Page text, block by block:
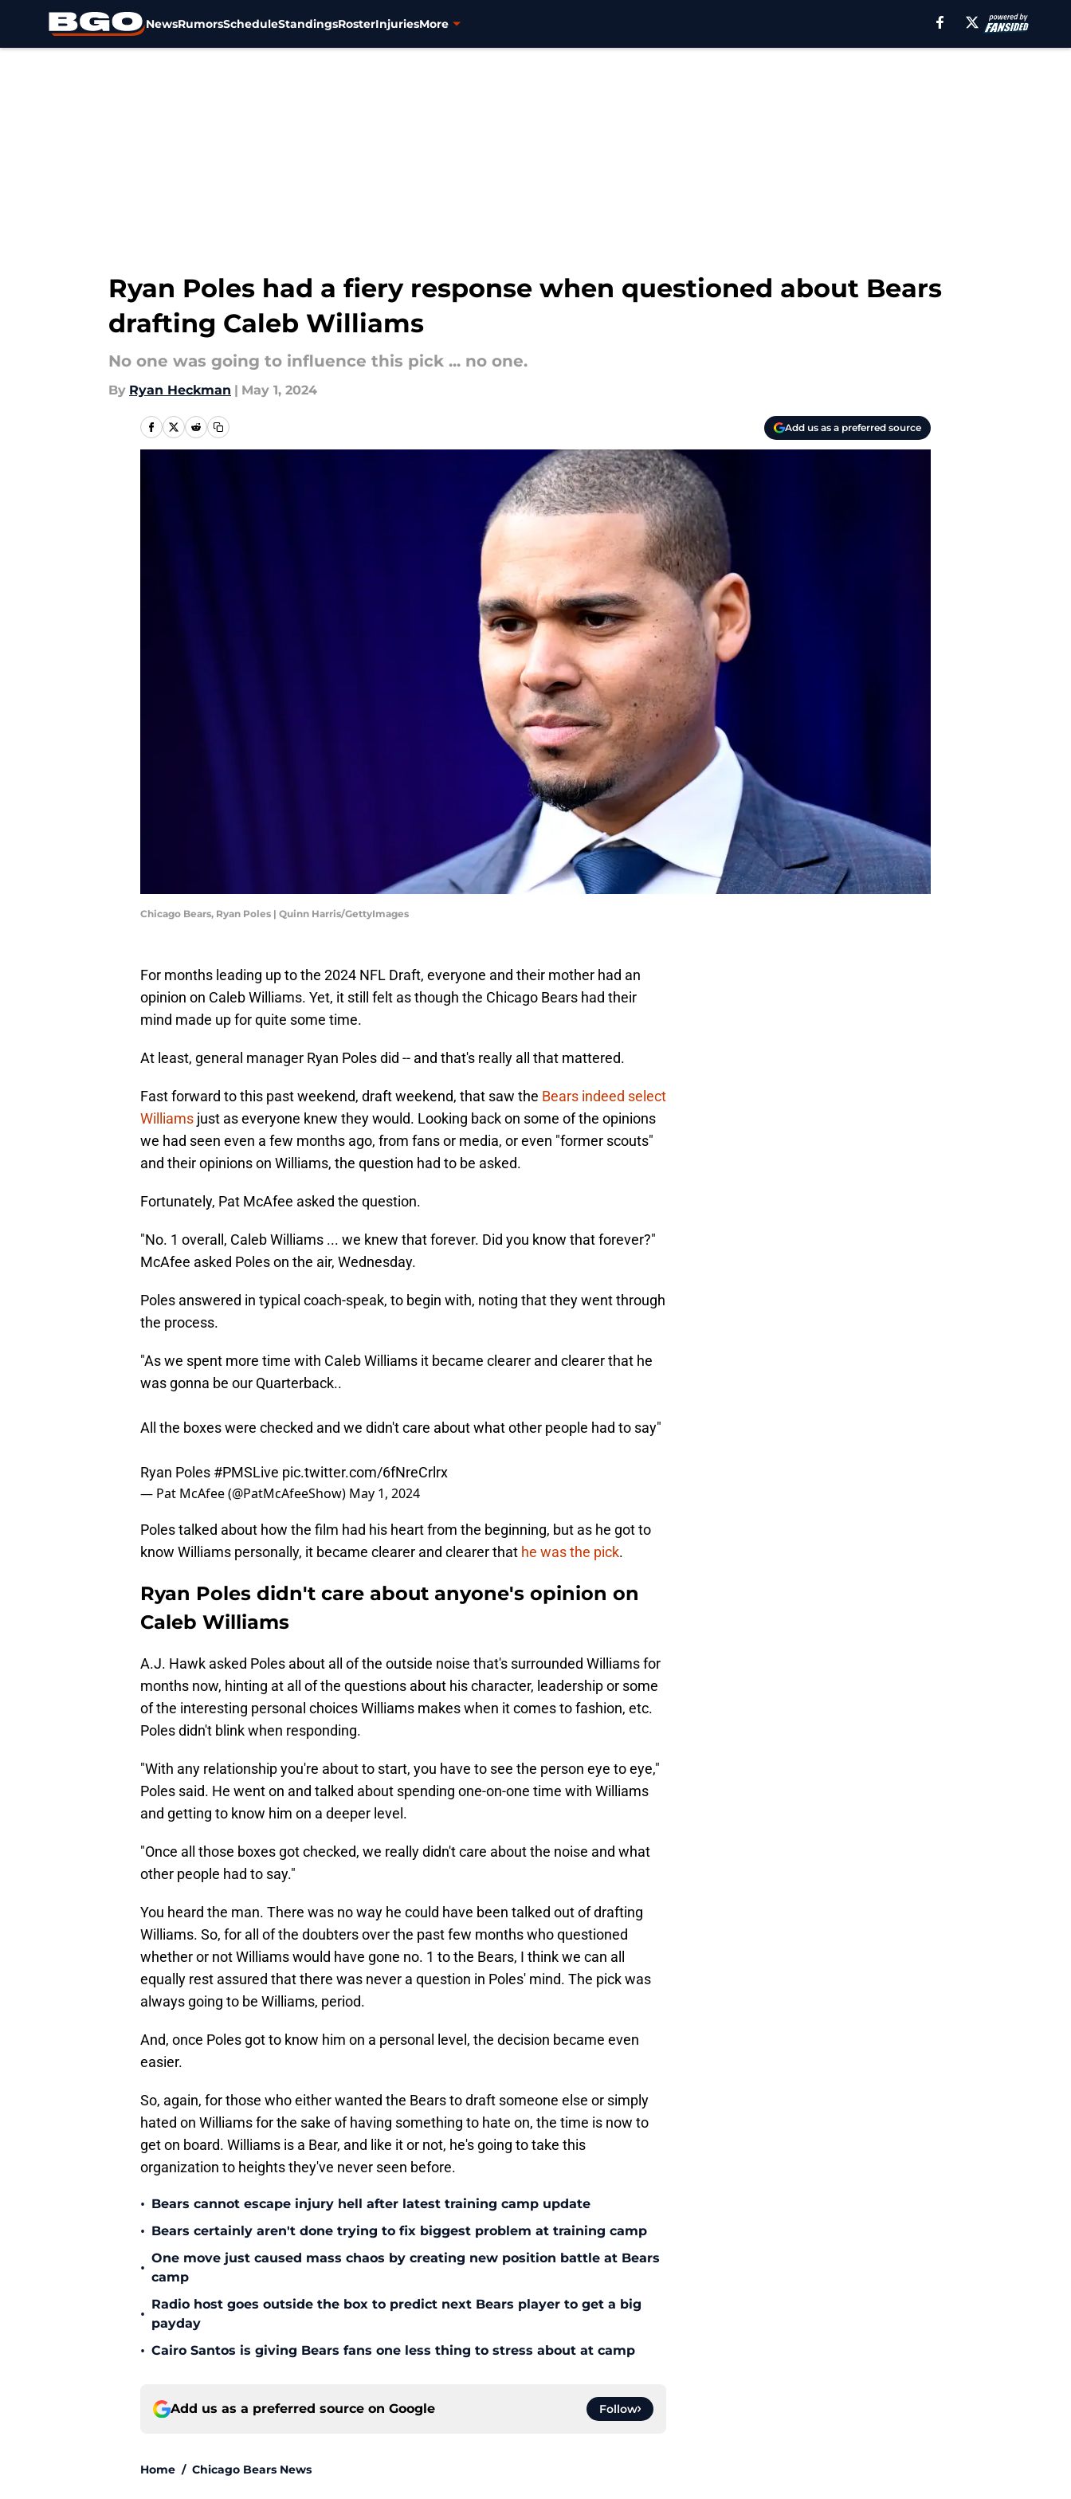
NewsRumorsScheduleStandingsRosterInjuriesMore
Ryan Poles had a fiery response when questioned about Bears
drafting Caleb Williams
No one was going to influence this pick ... no one.
By Ryan Heckman | May 1, 2024
Add us as a preferred source
Chicago Bears, Ryan Poles | Quinn Harris/GettyImages
For months leading up to the 2024 NFL Draft, everyone and their mother had an
opinion on Caleb Williams. Yet, it still felt as though the Chicago Bears had their
mind made up for quite some time.
At least, general manager Ryan Poles did -- and that's really all that mattered.
Fast forward to this past weekend, draft weekend, that saw the Bears indeed select
Williams just as everyone knew they would. Looking back on some of the opinions
we had seen even a few months ago, from fans or media, or even "former scouts"
and their opinions on Williams, the question had to be asked.
Fortunately, Pat McAfee asked the question.
"No. 1 overall, Caleb Williams ... we knew that forever. Did you know that forever?"
McAfee asked Poles on the air, Wednesday.
Poles answered in typical coach-speak, to begin with, noting that they went through
the process.
"As we spent more time with Caleb Williams it became clearer and clearer that he
was gonna be our Quarterback..
All the boxes were checked and we didn't care about what other people had to say"
Ryan Poles #PMSLive pic.twitter.com/6fNreCrlrx
— Pat McAfee (@PatMcAfeeShow) May 1, 2024
Poles talked about how the film had his heart from the beginning, but as he got to
know Williams personally, it became clearer and clearer that he was the pick.
Ryan Poles didn't care about anyone's opinion on
Caleb Williams
A.J. Hawk asked Poles about all of the outside noise that's surrounded Williams for
months now, hinting at all of the questions about his character, leadership or some
of the interesting personal choices Williams makes when it comes to fashion, etc.
Poles didn't blink when responding.
"With any relationship you're about to start, you have to see the person eye to eye,"
Poles said. He went on and talked about spending one-on-one time with Williams
and getting to know him on a deeper level.
"Once all those boxes got checked, we really didn't care about the noise and what
other people had to say."
You heard the man. There was no way he could have been talked out of drafting
Williams. So, for all of the doubters over the past few months who questioned
whether or not Williams would have gone no. 1 to the Bears, I think we can all
equally rest assured that there was never a question in Poles' mind. The pick was
always going to be Williams, period.
And, once Poles got to know him on a personal level, the decision became even
easier.
So, again, for those who either wanted the Bears to draft someone else or simply
hated on Williams for the sake of having something to hate on, the time is now to
get on board. Williams is a Bear, and like it or not, he's going to take this
organization to heights they've never seen before.
• Bears cannot escape injury hell after latest training camp update
• Bears certainly aren't done trying to fix biggest problem at training camp
•
One move just caused mass chaos by creating new position battle at Bears
camp
•
Radio host goes outside the box to predict next Bears player to get a big
payday
• Cairo Santos is giving Bears fans one less thing to stress about at camp
Add us as a preferred source on Google Follow
Home / Chicago Bears News